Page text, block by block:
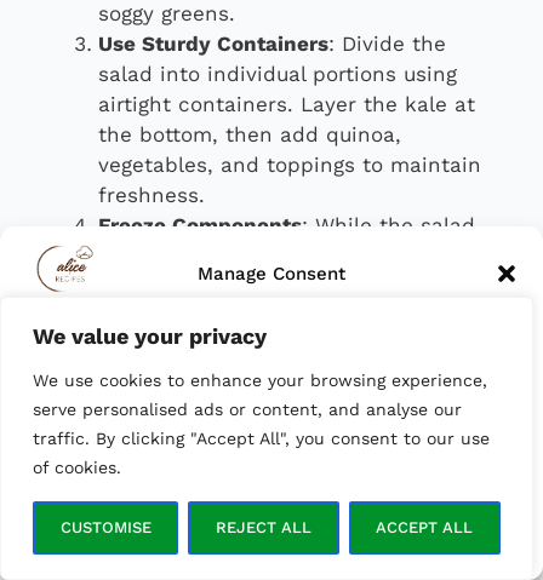
We value your privacy
We use cookies to enhance your browsing experience,
serve personalised ads or content, and analyse our
traffic. By clicking "Accept All", you consent to our use
of cookies.
CUSTOMISE REJECT ALL ACCEPT ALL
Manage Consent
To provide the best experiences, we use technologies like cookies to
technologies will allow us to process data such as browsing behavior
or unique IDs on this site. Not consenting or withdrawing consent,
may adversely affect certain features and functions.
Opt-out preferencesPrivacy Policy
soggy greens.
Use Sturdy Containers: Divide the
salad into individual portions using
airtight containers. Layer the kale at
the bottom, then add quinoa,
vegetables, and toppings to maintain
freshness.
Freeze Components: While the salad
like cooked quinoa and roasted
assembly quicker on busy days.
With these meal prep tips, you can enjoy a
healthy, homemade lunch all week long.